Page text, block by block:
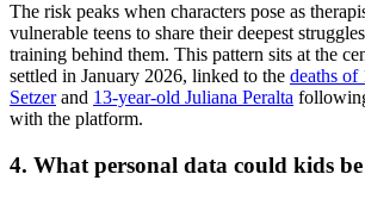
The risk peaks when characters pose as
vulnerable teens to share their deepest
training behind them. This pattern sits at the
settled in January 2026, linked to the deaths of
Setzerand 13-year-old Juliana Peralta
with the platform.
4. What personal data could kids